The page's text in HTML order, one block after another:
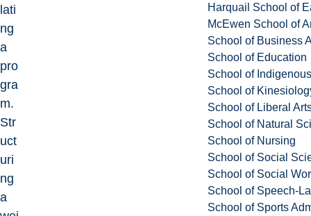
Harquail School of
McEwen School of
School of Business
School of Education
School of
School of
School of Liberal
School of Natural
School of Nursing
School of Social
School of Social
School of Speech-
School of Sports
lati
ng
a
pro
gra
m.
Str
uct
uri
ng
a